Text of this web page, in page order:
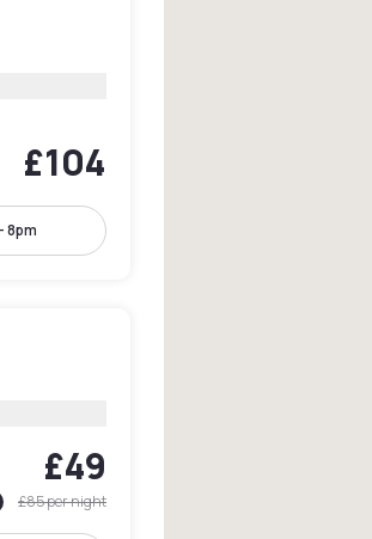
£104
8pm
£49
£85per night